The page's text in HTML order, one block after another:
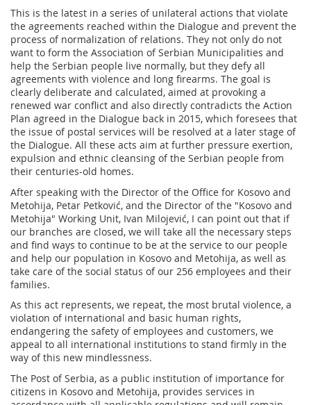
This is the latest in a series of unilateral actions that violate
the agreements reached within the Dialogue and prevent the
process of normalization of relations. They not only do not
want to form the Association of Serbian Municipalities and
help the Serbian people live normally, but they defy all
agreements with violence and long firearms. The goal is
clearly deliberate and calculated, aimed at provoking a
renewed war conflict and also directly contradicts the Action
Plan agreed in the Dialogue back in 2015, which foresees that
the issue of postal services will be resolved at a later stage of
the Dialogue. All these acts aim at further pressure exertion,
expulsion and ethnic cleansing of the Serbian people from
their centuries-old homes.
After speaking with the Director of the Office for Kosovo and
Metohija, Petar Petković, and the Director of the "Kosovo and
Metohija" Working Unit, Ivan Milojević, I can point out that if
our branches are closed, we will take all the necessary steps
and find ways to continue to be at the service to our people
and help our population in Kosovo and Metohija, as well as
take care of the social status of our 256 employees and their
families.
As this act represents, we repeat, the most brutal violence, a
violation of international and basic human rights,
endangering the safety of employees and customers, we
appeal to all international institutions to stand firmly in the
way of this new mindlessness.
The Post of Serbia, as a public institution of importance for
citizens in Kosovo and Metohija, provides services in